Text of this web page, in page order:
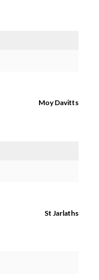
Moy Davitts
St Jarlaths